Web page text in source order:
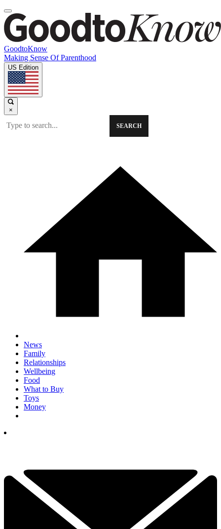
GoodtoKnow
Making Sense Of Parenthood
US Edition
×
SEARCH
News
Family
Relationships
Wellbeing
Food
What to Buy
Toys
Money